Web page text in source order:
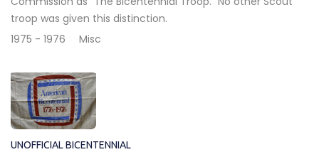
troop was given this distinction.
1975 - 1976
Misc
UNOFFICIAL BICENTENNIAL